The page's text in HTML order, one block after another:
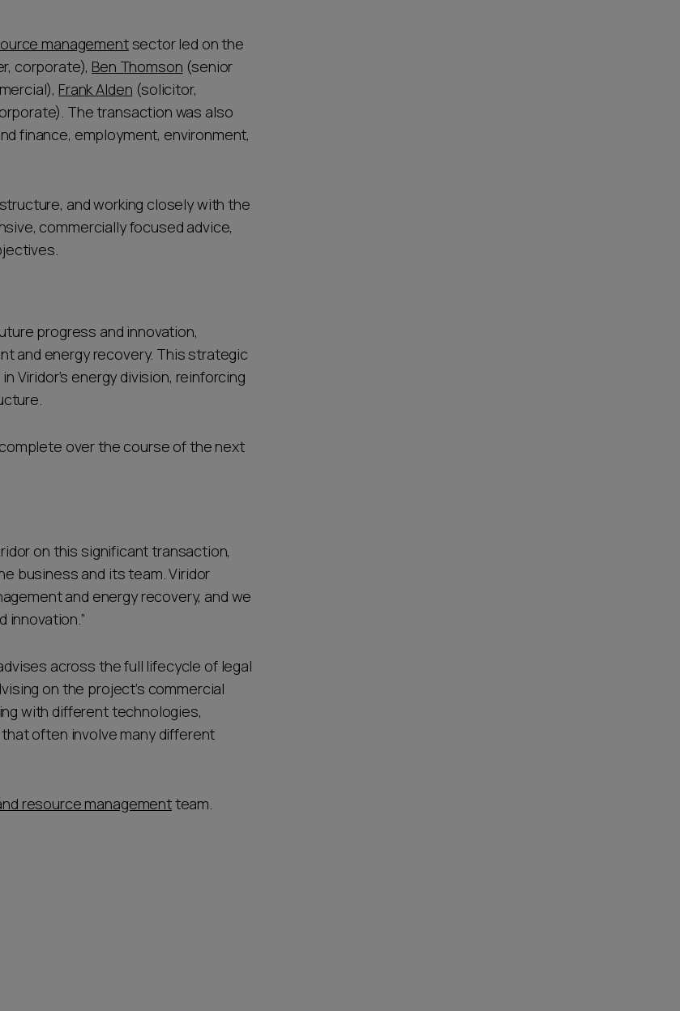
managementsector led on the
corporate), Ben Thomson (senior
Frank Alden (solicitor,
The transaction was also
finance, employment, environment,
and working closely with the
commercially focused advice,
progress and innovation,
and energy recovery. This strategic
Viridor’s energy division, reinforcing
over the course of the next
on this significant transaction,
business and its team. Viridor
and energy recovery, and we
innovation.”
across the full lifecycle of legal
on the project’s commercial
with different technologies,
often involve many different
resource managementteam.